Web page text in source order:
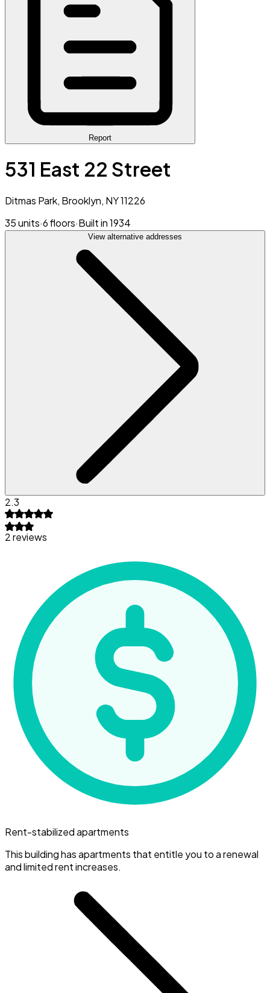
Report
531 East 22 Street
Ditmas Park, Brooklyn, NY 11226
35 units·6 floors·Built in 1934
View alternative addresses
2.3
2 reviews
Rent-stabilized apartments
This building has apartments that entitle you to a renewal
and limited rent increases.